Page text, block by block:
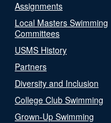
Assignments
Local Masters Swimming
Committees
USMS History
Partners
Diversity and Inclusion
College Club Swimming
Grown-Up Swimming